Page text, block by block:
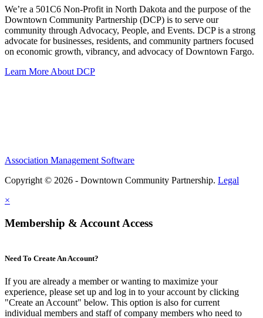
We’re a 501C6 Non-Profit in North Dakota and the purpose of the
Downtown Community Partnership (DCP) is to serve our
community through Advocacy, People, and Events. DCP is a strong
advocate for businesses, residents, and community partners focused
on economic growth, vibrancy, and advocacy of Downtown Fargo.
Learn More About DCP
Association Management Software
Copyright © 2026 - Downtown Community Partnership. Legal
×
Membership & Account Access
Need To Create An Account?
If you are already a member or wanting to maximize your
experience, please set up and log in to your account by clicking
"Create an Account" below. This option is also for current
individual members and staff of company members who need to